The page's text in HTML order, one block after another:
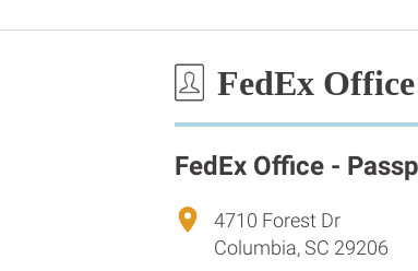
FedEx
FedEx Office -
4710 Forest Dr
Columbia, SC 29206